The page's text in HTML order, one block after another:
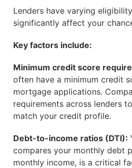
Lenders have varying
significantly affect your
Key factors include:
Minimum credit score
often have a minimum credit
mortgage applications.
requirements across lenders
match your credit profile.
Debt-to-income ratios (DTI):
compares your monthly debt
monthly income, is a critical